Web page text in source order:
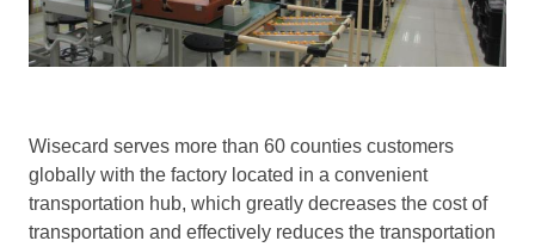
Wisecard serves more than 60 counties customers
globally with the factory located in a convenient
transportation hub, which greatly decreases the cost of
transportation and effectively reduces the transportation